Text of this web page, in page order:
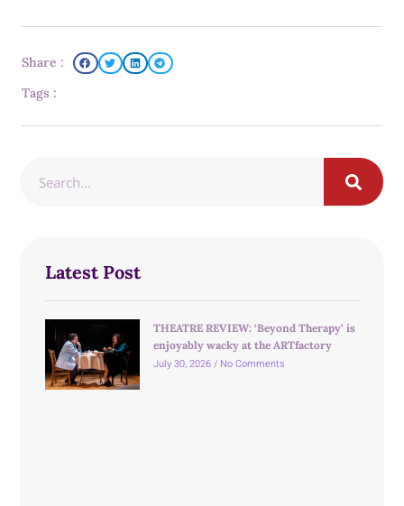
Share :
Tags :
Latest Post
THEATRE REVIEW: ‘Beyond Therapy’ is
enjoyably wacky at the ARTfactory
July 30, 2026 No Comments